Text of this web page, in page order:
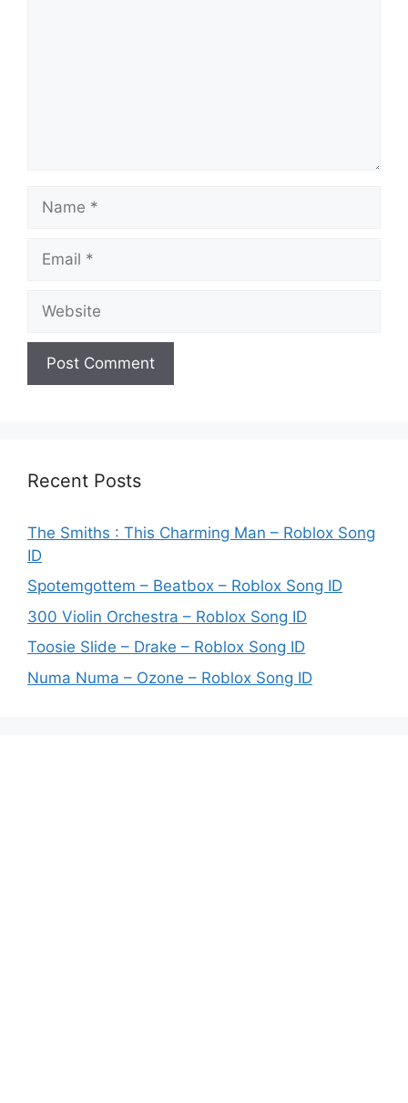
Recent Posts
The Smiths : This Charming Man – Roblox Song
ID
Spotemgottem – Beatbox – Roblox Song ID
300 Violin Orchestra – Roblox Song ID
Toosie Slide – Drake – Roblox Song ID
Numa Numa – Ozone – Roblox Song ID